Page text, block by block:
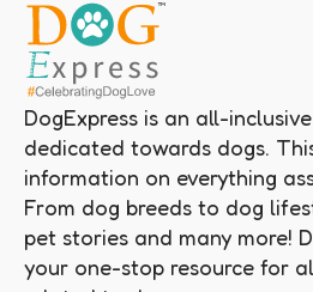
DogExpress is an all-
dedicated towards dogs.
information on everything
From dog breeds to dog
pet stories and many more!
your one-stop resource for